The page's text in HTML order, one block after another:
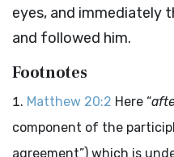
eyes, and immediately
and followed him.
Footnotes
Matthew 20:2 Here “
component of the
agreement”) which is